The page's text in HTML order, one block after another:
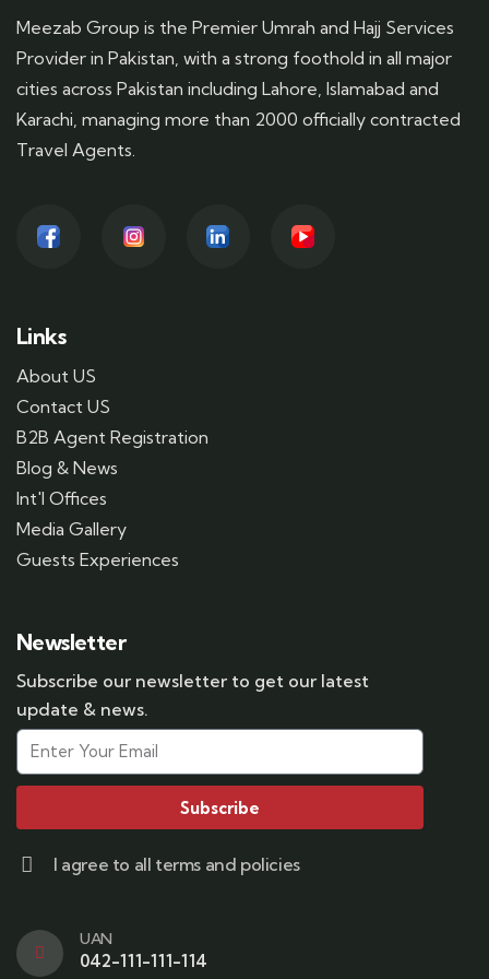
Meezab Group is the Premier Umrah and Hajj Services
Provider in Pakistan, with a strong foothold in all major
cities across Pakistan including Lahore, Islamabad and
Karachi, managing more than 2000 officially contracted
Travel Agents.
Links
About US
Contact US
B2B Agent Registration
Blog & News
Int'l Offices
Media Gallery
Guests Experiences
Newsletter
Subscribe our newsletter to get our latest
update & news.
Subscribe
I agree to all terms and policies
UAN
042-111-111-114